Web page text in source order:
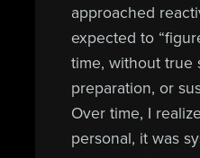
approached
expected to
time, without true
preparation, or
Over time, I
personal, it was